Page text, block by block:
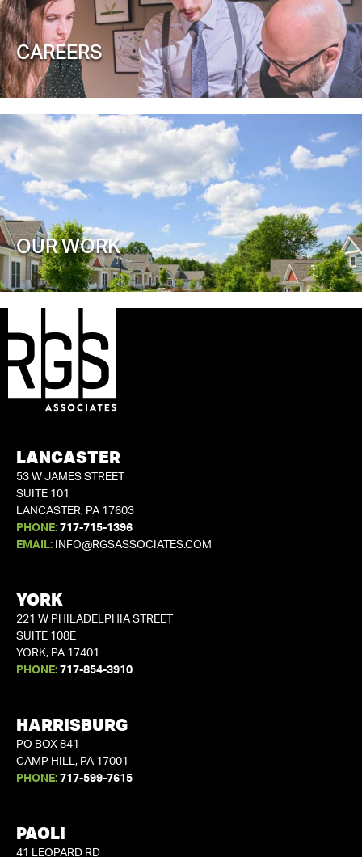
CAREERS
OUR WORK
LANCASTER
53 W JAMES STREET
SUITE 101
LANCASTER, PA 17603
PHONE: 717-715-1396
EMAIL:
INFO@RGSASSOCIATES.COM
YORK
221 W PHILADELPHIA STREET
SUITE 108E
YORK, PA 17401
PHONE: 717-854-3910
HARRISBURG
PO BOX 841
CAMP HILL, PA 17001
PHONE: 717-599-7615
PAOLI
41 LEOPARD RD